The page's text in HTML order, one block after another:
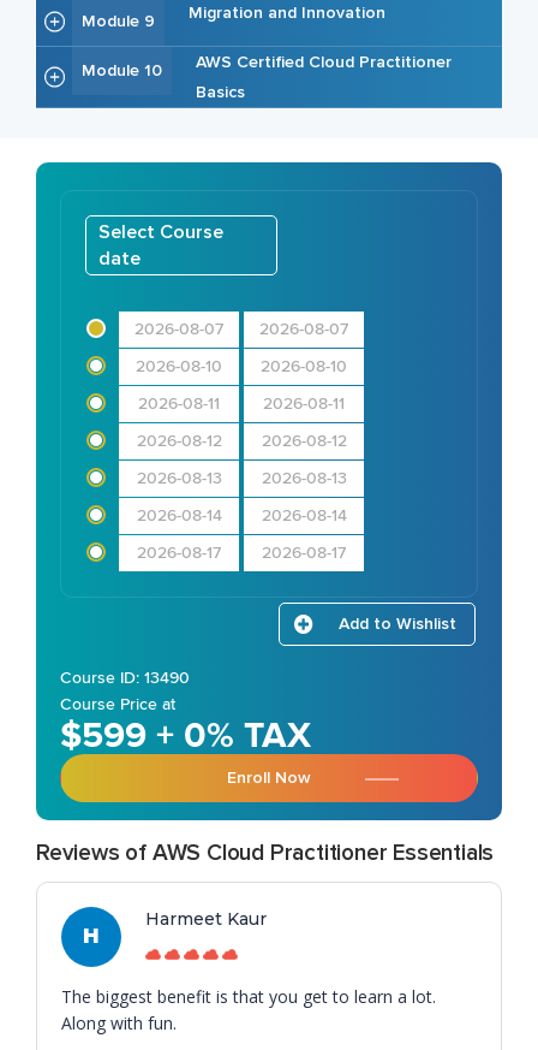
Module 9 Migration and Innovation
Module 10
AWS Certified Cloud Practitioner
Basics
Select Course
date
2026-08-07 2026-08-07
2026-08-10 2026-08-10
2026-08-11 2026-08-11
2026-08-12 2026-08-12
2026-08-13 2026-08-13
2026-08-14 2026-08-14
2026-08-17 2026-08-17
Add to Wishlist
Course ID: 13490
Course Price at
$599 + 0% TAX
Enroll Now
Reviews of AWS Cloud Practitioner Essentials
H
Harmeet Kaur
The biggest benefit is that you get to learn a lot.
Along with fun.